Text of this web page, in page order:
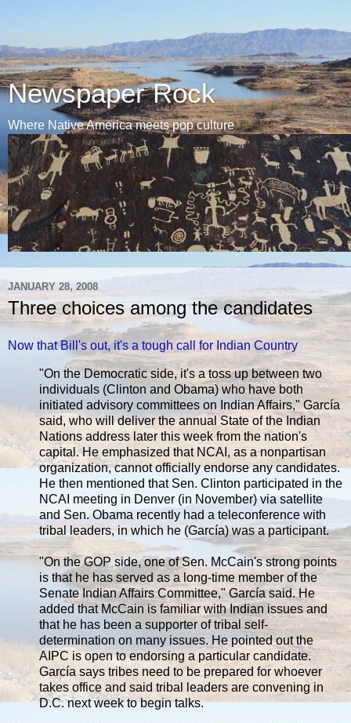
Newspaper Rock
Where Native America meets pop culture
JANUARY 28, 2008
Three choices among the candidates
Now that Bill's out, it's a tough call for Indian Country
"On the Democratic side, it's a toss up between two
individuals (Clinton and Obama) who have both
initiated advisory committees on Indian Affairs," García
said, who will deliver the annual State of the Indian
Nations address later this week from the nation's
capital. He emphasized that NCAI, as a nonpartisan
organization, cannot officially endorse any candidates.
He then mentioned that Sen. Clinton participated in the
NCAI meeting in Denver (in November) via satellite
and Sen. Obama recently had a teleconference with
tribal leaders, in which he (García) was a participant.
"On the GOP side, one of Sen. McCain's strong points
is that he has served as a long-time member of the
Senate Indian Affairs Committee," García said. He
added that McCain is familiar with Indian issues and
that he has been a supporter of tribal self-
determination on many issues. He pointed out the
AIPC is open to endorsing a particular candidate.
García says tribes need to be prepared for whoever
takes office and said tribal leaders are convening in
D.C. next week to begin talks.